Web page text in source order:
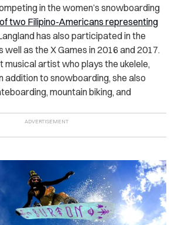
in the women’s snowboarding
two Filipino-Americans representing
has also participated in the
well as the X Games in 2016 and 2017.
musical artist who plays the ukelele,
addition to snowboarding, she also
mountain biking, and